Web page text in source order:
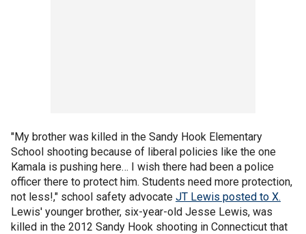
"My brother was killed in the Sandy Hook Elementary
School shooting because of liberal policies like the one
Kamala is pushing here… I wish there had been a police
officer there to protect him. Students need more protection,
not less!," school safety advocate JT Lewis posted to X.
Lewis' younger brother, six-year-old Jesse Lewis, was
killed in the 2012 Sandy Hook shooting in Connecticut that